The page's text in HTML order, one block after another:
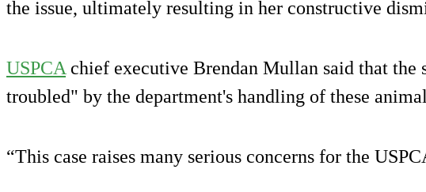
the issue, ultimately resulting in her constructive
USPCA chief executive Brendan Mullan said that the
troubled" by the department's handling of these
“This case raises many serious concerns for the